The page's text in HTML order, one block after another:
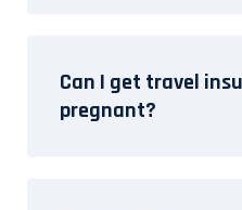
Can I get travel
pregnant?